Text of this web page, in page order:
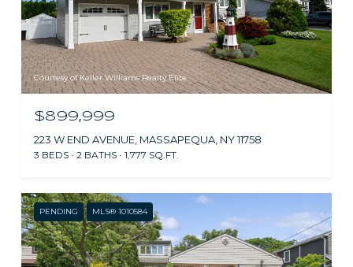
Courtesy of Keller Williams Realty Elite
$899,999
223 W END AVENUE, MASSAPEQUA, NY 11758
3 BEDS 2 BATHS 1,777 SQ.FT.
PENDING MLS® 1010584